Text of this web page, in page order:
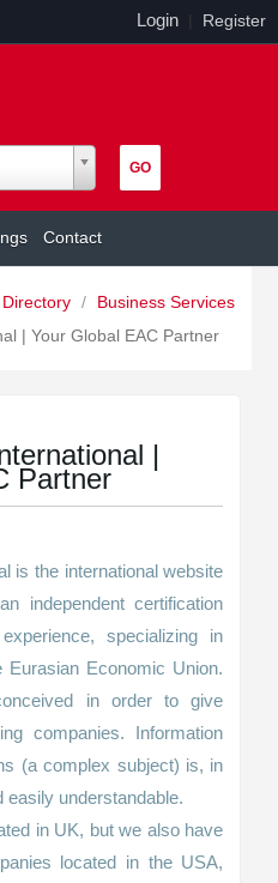
Login Register
Contact
/
Business Services
| Your Global EAC Partner
|
Partner
is the international website
independent certification
specializing in
Economic Union.
in order to give
companies. Information
(a complex subject) is, in
easily understandable.
in UK, but we also have
located in the USA,